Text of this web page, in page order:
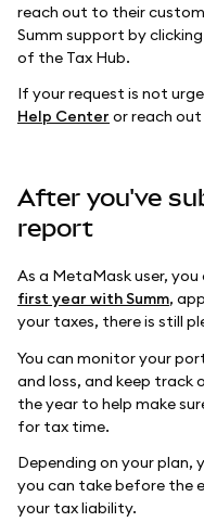
reach out to their
Summ support by
of the Tax Hub.
If your request is not
Help Center or reach
After you've
report
As a MetaMask user, you
first year with Summ,
your taxes, there is still
You can monitor your
and loss, and keep
the year to help make
for tax time.
Depending on your plan,
you can take before the
your tax liability.